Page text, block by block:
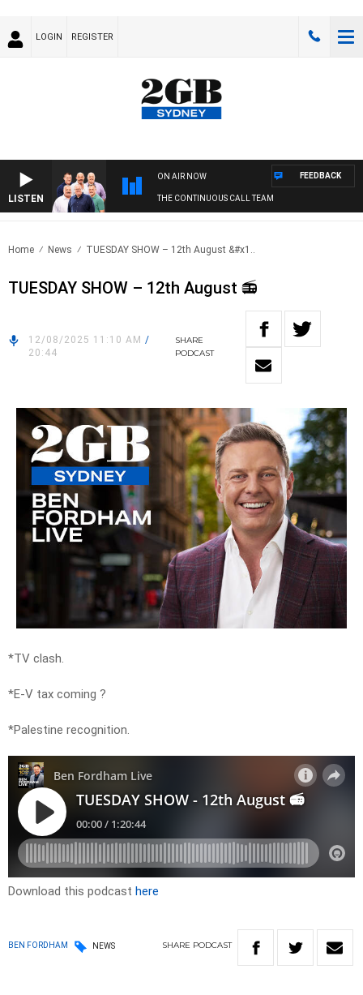
LOGIN REGISTER
LISTEN
ON AIR NOW
THE CONTINUOUS CALL TEAM
FEEDBACK
Home News TUESDAY SHOW – 12th August &#x1..
TUESDAY SHOW – 12th August 📻
12/08/2025 11:10 AM /
20:44
SHARE
PODCAST
*TV clash.
*E-V tax coming ?
*Palestine recognition.
Download this podcast here
BEN FORDHAM NEWS SHARE PODCAST